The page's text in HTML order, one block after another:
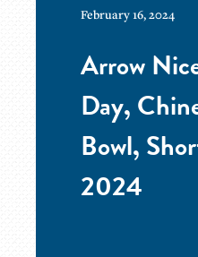
February 16, 2024
Arrow
Day,
Bowl,
2024